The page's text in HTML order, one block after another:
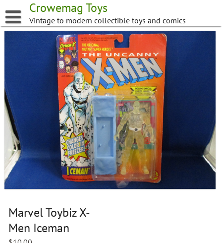
to
content
Crowemag Toys
Vintage to modern collectible toys and comics
Marvel Toybiz X-
Men Iceman